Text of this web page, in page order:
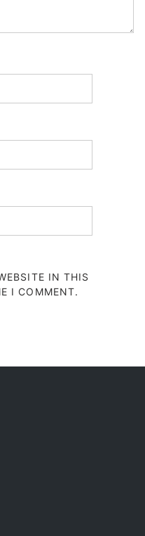
IN THIS
I COMMENT.